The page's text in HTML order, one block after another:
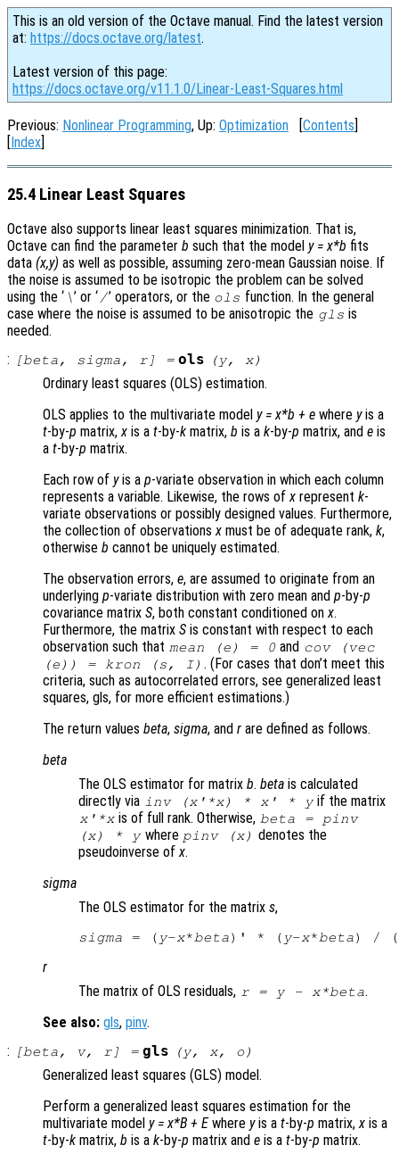
This is an old version of the Octave manual. Find the latest version
at: https://docs.octave.org/latest.
Latest version of this page:
https://docs.octave.org/v11.1.0/Linear-Least-Squares.html
Previous: Nonlinear Programming, Up: Optimization [Contents]
[Index]
25.4 Linear Least Squares
Octave also supports linear least squares minimization. That is,
Octave can find the parameter b such that the model y = x*b fits
data (x,y) as well as possible, assuming zero-mean Gaussian noise. If
the noise is assumed to be isotropic the problem can be solved
using the ‘ \’ or ‘/’ operators, or the ols function. In the general
case where the noise is assumed to be anisotropic the gls is
needed.
:
[beta, sigma, r] = ols (y, x)
Ordinary least squares (OLS) estimation.
OLS applies to the multivariate model y=x*b + e where yis a
t-by-p matrix,x is a t-by-k matrix, b is a k-by-p matrix, and e is
a t-by-p matrix.
Each row of yis a p-variate observation in which each column
represents a variable. Likewise, the rows ofx represent k-
variate observations or possibly designed values. Furthermore,
the collection of observationsx must be of adequate rank, k,
otherwise b cannot be uniquely estimated.
The observation errors, e, are assumed to originate from an
underlying p-variate distribution with zero mean and p-by-p
covariance matrix S, both constant conditioned onx.
Furthermore, the matrix S is constant with respect to each
observation such that mean (e ) = 0 and cov (vec
(e )) = kron (s, I) . (For cases that don’t meet this
criteria, such as autocorrelated errors, see generalized least
squares, gls, for more efficient estimations.)
The return values beta, sigma, and r are defined as follows.
beta
The OLS estimator for matrix b. beta is calculated
directly via inv (x'*x) * x' * y if the matrix
x'*x is of full rank. Otherwise, beta = pinv
(x) * y where pinv (x) denotes the
pseudoinverse ofx.
sigma
The OLS estimator for the matrix s,
sigma = ( y-x*beta)' * ( y-x*beta) / (
r
The matrix of OLS residuals, r= y- x*beta.
See also: gls, pinv.
:
[beta, v, r] = gls (y, x, o)
Generalized least squares (GLS) model.
Perform a generalized least squares estimation for the
multivariate model y=x*B + Ewhere yis a t-by-p matrix,x is a
t-by-k matrix, b is a k-by-p matrix and e is a t-by-p matrix.